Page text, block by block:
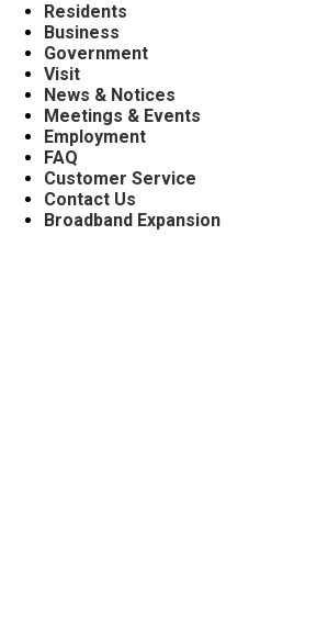
Residents
Business
Government
Visit
News & Notices
Meetings & Events
Employment
FAQ
Customer Service
Contact Us
Broadband Expansion